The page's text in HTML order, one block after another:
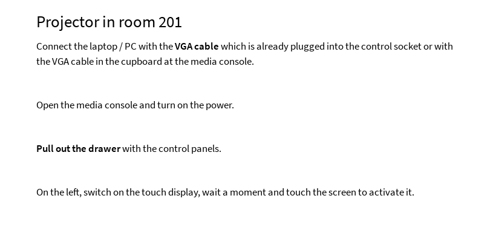
Projector in room 201
Connect the laptop / PC with theVGA cablewhich is already plugged into the control socket or with
the VGA cable in the cupboard at the media console.
Open the media console and turn on the power.
Pull out the drawerwith the control panels.
On the left, switch on the touch display, wait a moment and touch the screen to activate it.